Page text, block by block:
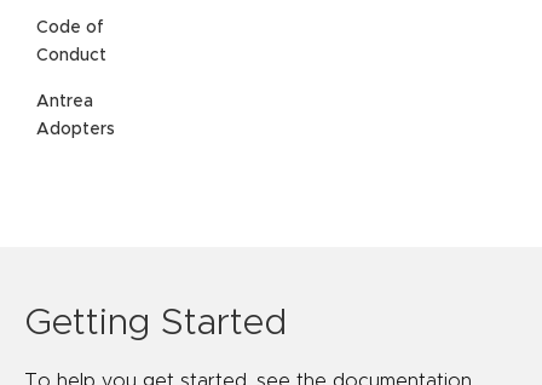
Code of
Conduct
Antrea
Adopters
Getting Started